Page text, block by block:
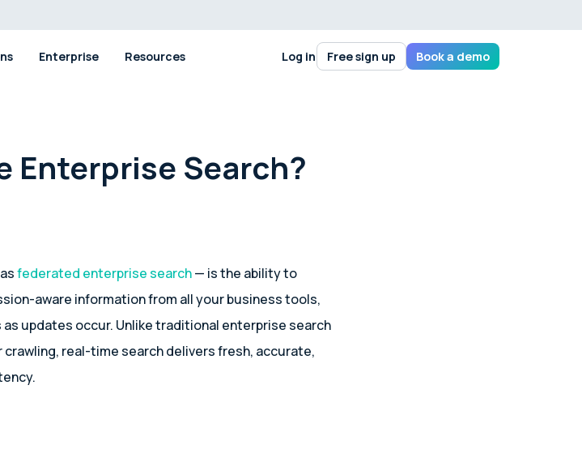
Enterprise Resources Log in Free sign up Book a demo
Enterprise Search?
federated enterprise search— is the ability to
aware information from all your business tools,
updates occur. Unlike traditional enterprise search
real-time search delivers fresh, accurate,